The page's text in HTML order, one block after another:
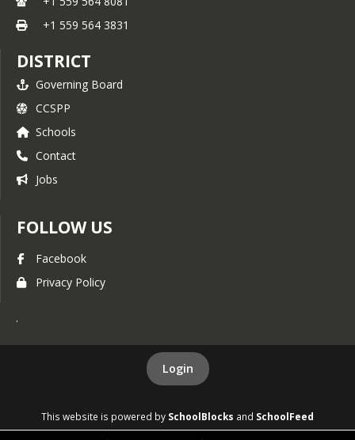
+1 559 564 3831
DISTRICT
Governing Board
CCSPP
Schools
Contact
Jobs
FOLLOW US
Facebook
Privacy Policy
.
Login
This website is powered by SchoolBlocks and SchoolFeed